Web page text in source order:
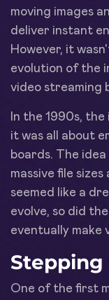
moving images
deliver instant
However, it
evolution of the
video streaming
In the 1990s,
it was all about
boards. The
massive file
seemed like a
evolve, so did
eventually make
Stepping
One of the first